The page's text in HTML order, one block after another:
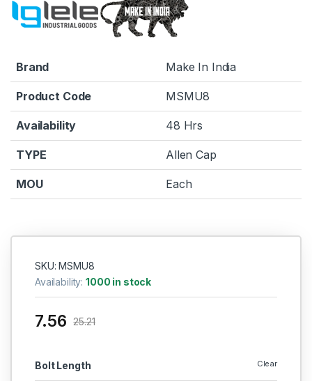
Brand Make In India
Product Code MSMU8
Availability 48 Hrs
TYPE Allen Cap
MOU Each
SKU: MSMU8
Availability:1000 in stock
Bolt Length Clear
7.56 25.21